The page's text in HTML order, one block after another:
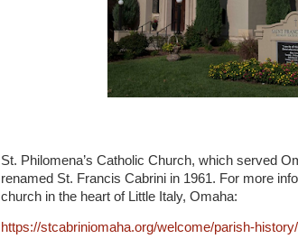
St. Philomena’s Catholic Church, which served
renamed St. Francis Cabrini in 1961. For more
church in the heart of Little Italy, Omaha:
https://stcabriniomaha.org/welcome/parish-history/